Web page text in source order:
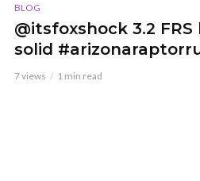
BLOG
@itsfoxshock 3.2
solid
7 views 1 min read